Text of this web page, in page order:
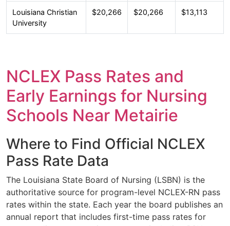
Louisiana Christian
University
$20,266 $20,266 $13,113
NCLEX Pass Rates and
Early Earnings for Nursing
Schools Near Metairie
Where to Find Official NCLEX
Pass Rate Data
The Louisiana State Board of Nursing (LSBN) is the
authoritative source for program-level NCLEX-RN pass
rates within the state. Each year the board publishes an
annual report that includes first-time pass rates for